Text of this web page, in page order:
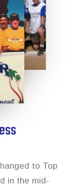
to Top
in the mid-